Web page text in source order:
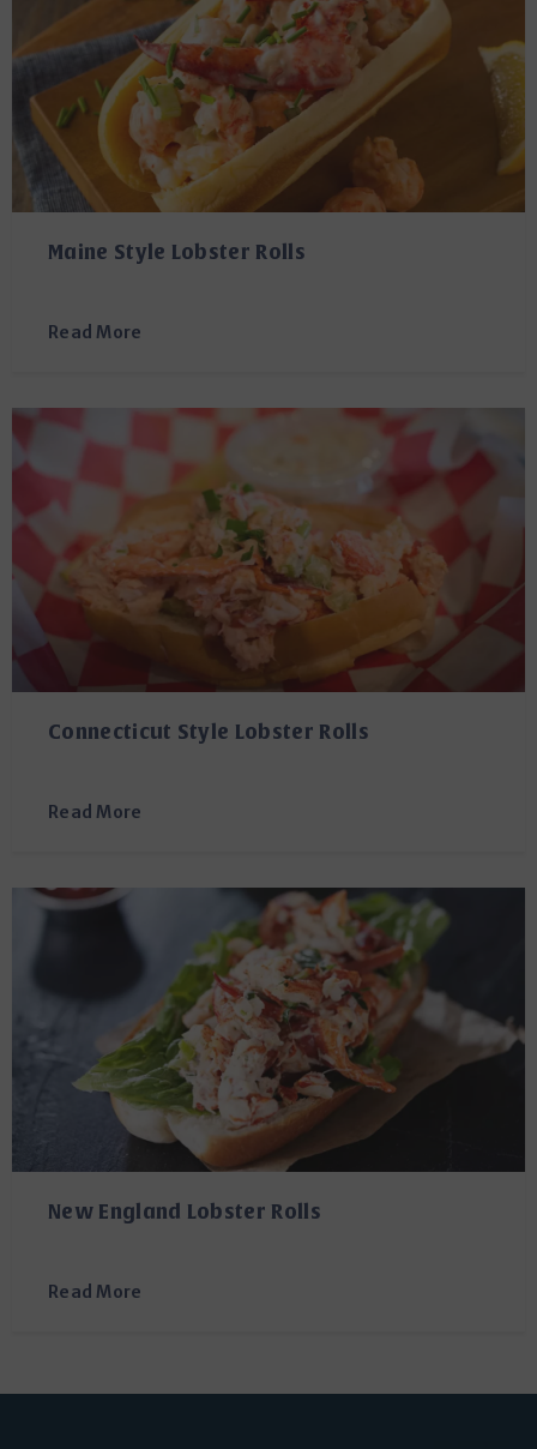
Maine Style Lobster Rolls
Read More
Connecticut Style Lobster Rolls
Read More
New England Lobster Rolls
Read More